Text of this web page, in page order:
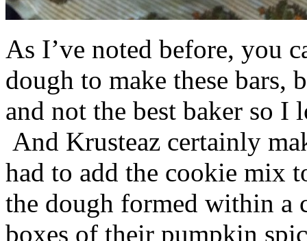
As I’ve noted before, you
dough to make these bars,
and not the best baker so
And Krusteaz certainly
had to add the cookie mix
the dough formed within a
boxes of their pumpkin